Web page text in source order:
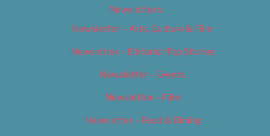
Newsletters
Newsletter – Arts, Culture & Film
Newsletter – Editorial/Top Stories
Newsletter – Events
Newsletter – Film
Newsletter – Food & Dining